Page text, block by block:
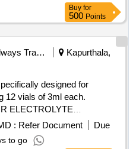
Buy for
500 Points
Railways Transport Services
Kapurthala,
designed for
12 vials of 3ml each.
ELECTROLYTE
: Refer Document
Due
to go